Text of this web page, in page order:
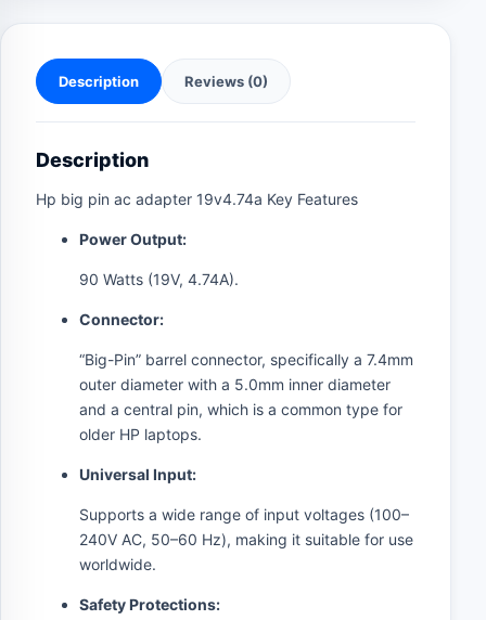
Description Reviews (0)
Description
Hp big pin ac adapter 19v4.74a Key Features
Power Output:
90 Watts (19V, 4.74A).
Connector:
“Big-Pin” barrel connector, specifically a 7.4mm
outer diameter with a 5.0mm inner diameter
and a central pin, which is a common type for
older HP laptops.
Universal Input:
Supports a wide range of input voltages (100–
240V AC, 50–60 Hz), making it suitable for use
worldwide.
Safety Protections: